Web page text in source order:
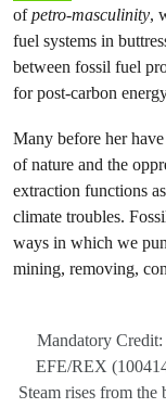
ofpetro-masculinity,
fuel systems in
between fossil fuel
for post-carbon
Many before her
of nature and the
extraction functions
climate troubles.
ways in which we
mining, removing,
Mandatory
EFE/REX
Steam rises from